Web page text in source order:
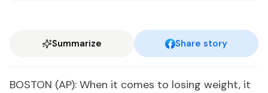
Summarize Share story
BOSTON (AP): When it comes to losing weight, it